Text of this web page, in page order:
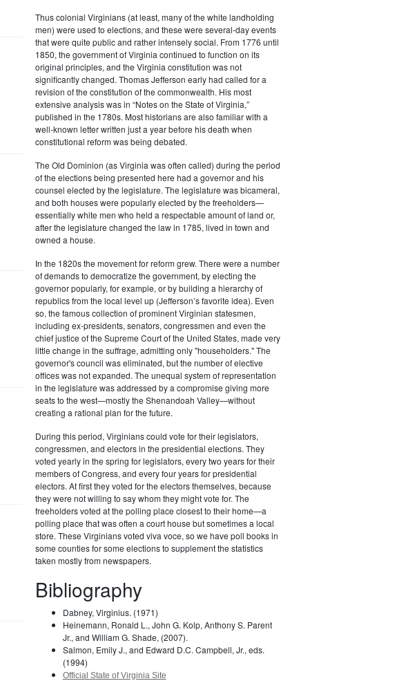
Thus colonial Virginians (at least, many of the white landholding
men) were used to elections, and these were several-day events
that were quite public and rather intensely social. From 1776 until
1850, the government of Virginia continued to function on its
original principles, and the Virginia constitution was not
significantly changed. Thomas Jefferson early had called for a
revision of the constitution of the commonwealth. His most
extensive analysis was in “Notes on the State of Virginia,”
published in the 1780s. Most historians are also familiar with a
well-known letter written just a year before his death when
constitutional reform was being debated.
The Old Dominion (as Virginia was often called) during the period
of the elections being presented here had a governor and his
counsel elected by the legislature. The legislature was bicameral,
and both houses were popularly elected by the freeholders—
essentially white men who held a respectable amount of land or,
after the legislature changed the law in 1785, lived in town and
owned a house.
In the 1820s the movement for reform grew. There were a number
of demands to democratize the government, by electing the
governor popularly, for example, or by building a hierarchy of
republics from the local level up (Jefferson’s favorite idea). Even
so, the famous collection of prominent Virginian statesmen,
including ex-presidents, senators, congressmen and even the
chief justice of the Supreme Court of the United States, made very
little change in the suffrage, admitting only "householders." The
governor's council was eliminated, but the number of elective
offices was not expanded. The unequal system of representation
in the legislature was addressed by a compromise giving more
seats to the west—mostly the Shenandoah Valley—without
creating a rational plan for the future.
During this period, Virginians could vote for their legislators,
congressmen, and electors in the presidential elections. They
voted yearly in the spring for legislators, every two years for their
members of Congress, and every four years for presidential
electors. At first they voted for the electors themselves, because
they were not willing to say whom they might vote for. The
freeholders voted at the polling place closest to their home—a
polling place that was often a court house but sometimes a local
store. These Virginians voted viva voce, so we have poll books in
some counties for some elections to supplement the statistics
taken mostly from newspapers.
Bibliography
Dabney, Virginius. (1971)
Heinemann, Ronald L., John G. Kolp, Anthony S. Parent
Jr., and William G. Shade, (2007).
Salmon, Emily J., and Edward D.C. Campbell, Jr., eds.
(1994)
Official State of Virginia Site